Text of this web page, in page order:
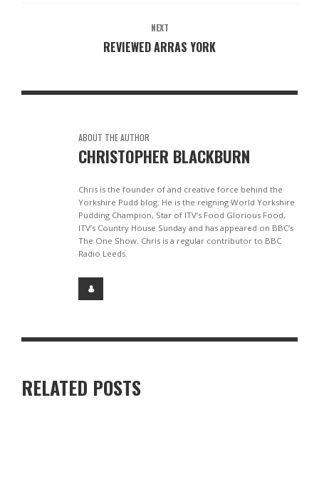
NEXT
REVIEWED ARRAS YORK
ABOUT THE AUTHOR
CHRISTOPHER BLACKBURN
Chris is the founder of and creative force behind the
Yorkshire Pudd blog. He is the reigning World Yorkshire
Pudding Champion, Star of ITV’s Food Glorious Food,
ITV’s Country House Sunday and has appeared on BBC’s
The One Show. Chris is a regular contributor to BBC
Radio Leeds.
RELATED POSTS